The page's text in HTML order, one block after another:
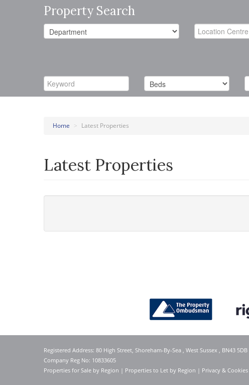
Property Search
Home > Latest Properties
Latest Properties
Registered Address: 80 High Street, Shoreham-By-Sea , West Sussex , BN43 5DB
Company Reg No: 10833605
Properties for Sale by Region | Properties to Let by Region | Privacy & Cookies